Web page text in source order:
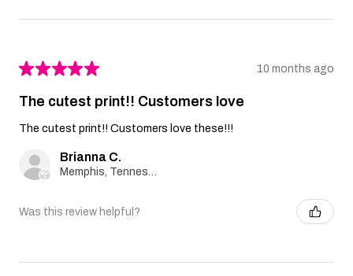
★★★★★ 10 months ago
The cutest print!! Customers love
The cutest print!! Customers love these!!!
Brianna C.
Memphis, Tennessee, United States
Was this review helpful?